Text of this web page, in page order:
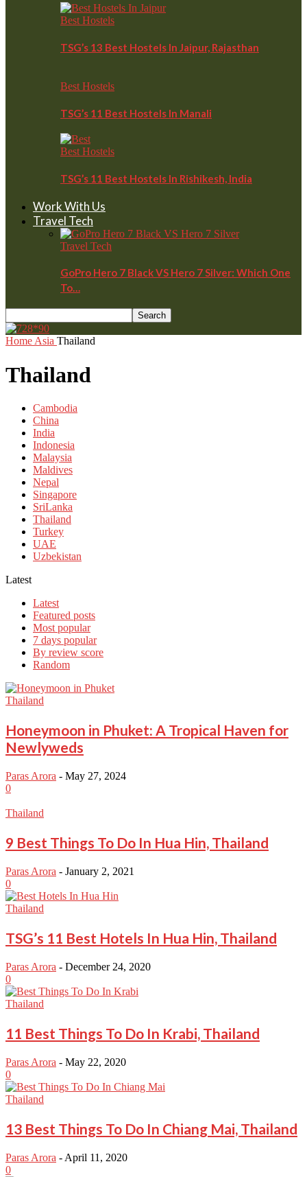
Best Hostels
TSG’s 13 Best Hostels In Jaipur, Rajasthan
Best Hostels
TSG’s 11 Best Hostels In Manali
Best Hostels
TSG’s 11 Best Hostels In Rishikesh, India
Work With Us
Travel Tech
Travel Tech
GoPro Hero 7 Black VS Hero 7 Silver: Which One
To…
Home Asia Thailand
Thailand
Cambodia
China
India
Indonesia
Malaysia
Maldives
Nepal
Singapore
SriLanka
Thailand
Turkey
UAE
Uzbekistan
Latest
Latest
Featured posts
Most popular
7 days popular
By review score
Random
Thailand
Honeymoon in Phuket: A Tropical Haven for
Newlyweds
Paras Arora - May 27, 2024
0
Thailand
9 Best Things To Do In Hua Hin, Thailand
Paras Arora - January 2, 2021
0
Thailand
TSG’s 11 Best Hotels In Hua Hin, Thailand
Paras Arora - December 24, 2020
0
Thailand
11 Best Things To Do In Krabi, Thailand
Paras Arora - May 22, 2020
0
Thailand
13 Best Things To Do In Chiang Mai, Thailand
Paras Arora - April 11, 2020
0